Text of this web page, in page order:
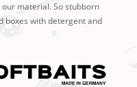
material. So stubborn
boxes with detergent and